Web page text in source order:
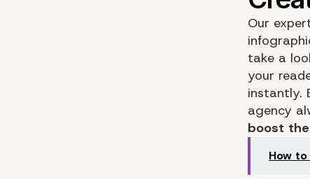
Our
take a
your
instantly.
agency
boost
How